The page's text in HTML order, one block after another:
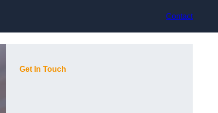
Contact
Get In Touch